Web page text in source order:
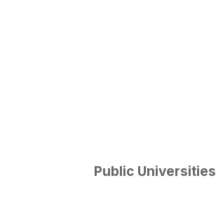
Public Universities